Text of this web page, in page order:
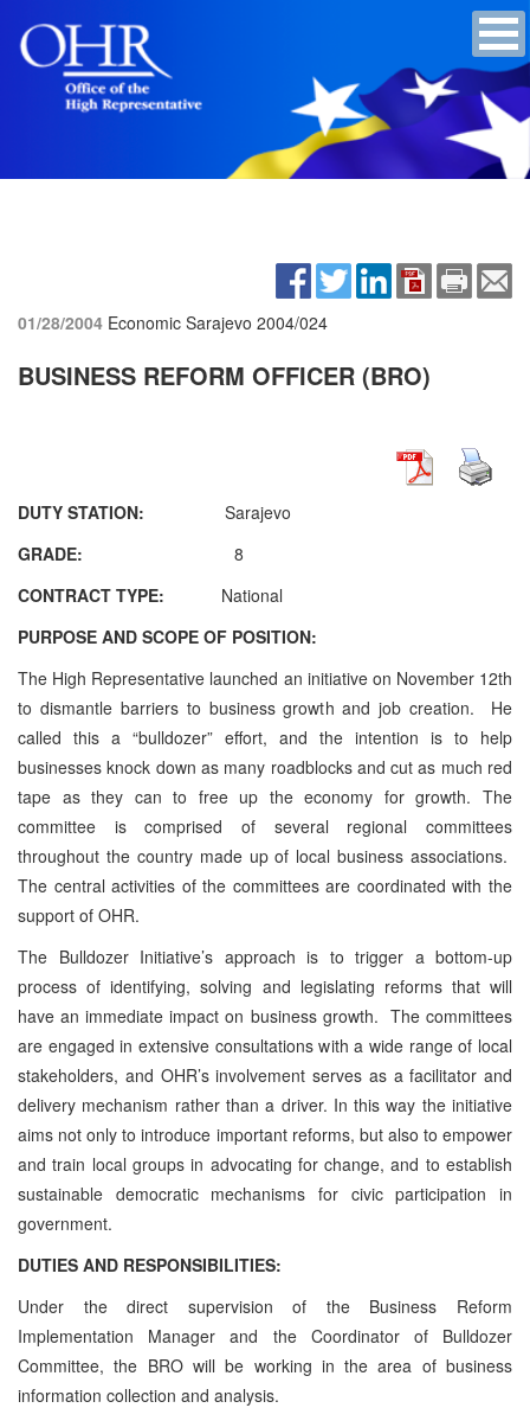
01/28/2004 Economic Sarajevo 2004/024
BUSINESS REFORM OFFICER (BRO)
DUTY STATION: Sarajevo
GRADE:
8
CONTRACT TYPE: National
PURPOSE AND SCOPE OF POSITION:
The High Representative launched an initiative on November 12th
to dismantle barriers to business growth and job creation. He
called this a “bulldozer” effort, and the intention is to help
businesses knock down as many roadblocks and cut as much red
tape as they can to free up the economy for growth. The
committee is comprised of several regional committees
throughout the country made up of local business associations.
The central activities of the committees are coordinated with the
support of OHR.
The Bulldozer Initiative’s approach is to trigger a bottom-up
process of identifying, solving and legislating reforms that will
have an immediate impact on business growth. The committees
are engaged in extensive consultations with a wide range of local
stakeholders, and OHR’s involvement serves as a facilitator and
delivery mechanism rather than a driver. In this way the initiative
aims not only to introduce important reforms, but also to empower
and train local groups in advocating for change, and to establish
sustainable democratic mechanisms for civic participation in
government.
DUTIES AND RESPONSIBILITIES:
Under the direct supervision of the Business Reform
Implementation Manager and the Coordinator of Bulldozer
Committee, the BRO will be working in the area of business
information collection and analysis.